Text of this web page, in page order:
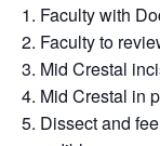
Faculty with
Faculty to
Mid Crestal
Mid Crestal in
Dissect and